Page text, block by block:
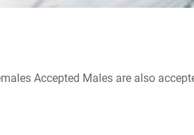
Accepted Males are also